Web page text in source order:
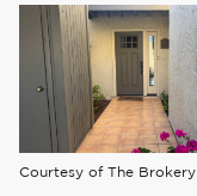
Courtesy of The Brokery
Sunday
09
Aug